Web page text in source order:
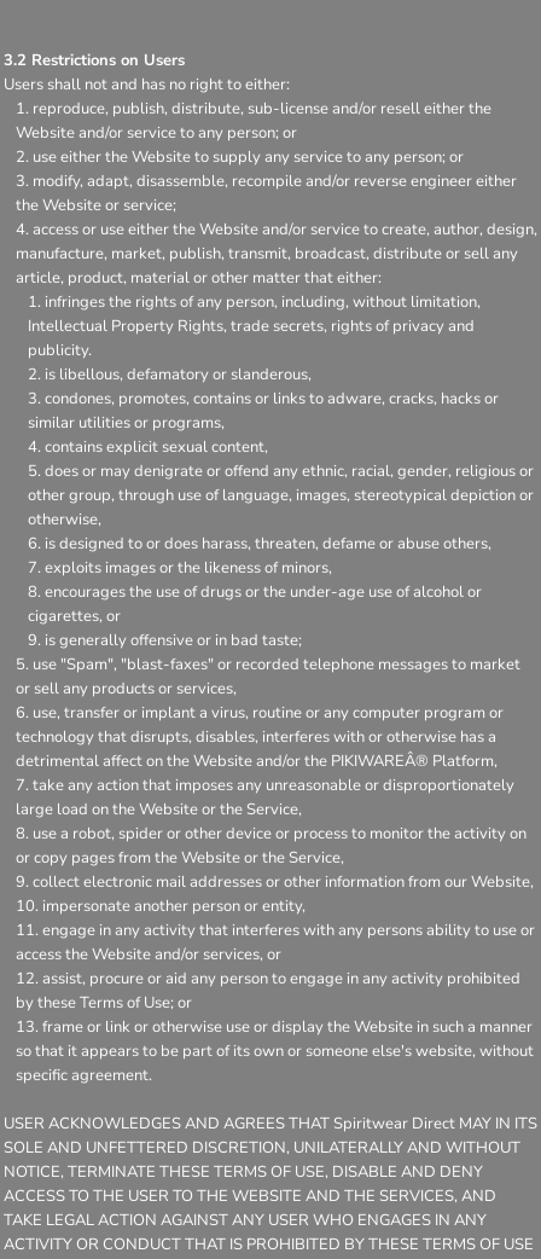
3.2 Restrictions on Users
Users shall not and has no right to either:
reproduce, publish, distribute, sub-license and/or resell either the
Website and/or service to any person; or
use either the Website to supply any service to any person; or
modify, adapt, disassemble, recompile and/or reverse engineer either
the Website or service;
access or use either the Website and/or service to create, author, design,
manufacture, market, publish, transmit, broadcast, distribute or sell any
article, product, material or other matter that either:
infringes the rights of any person, including, without limitation,
Intellectual Property Rights, trade secrets, rights of privacy and
publicity.
is libellous, defamatory or slanderous,
condones, promotes, contains or links to adware, cracks, hacks or
similar utilities or programs,
contains explicit sexual content,
does or may denigrate or offend any ethnic, racial, gender, religious or
other group, through use of language, images, stereotypical depiction or
otherwise,
is designed to or does harass, threaten, defame or abuse others,
exploits images or the likeness of minors,
encourages the use of drugs or the under-age use of alcohol or
cigarettes, or
is generally offensive or in bad taste;
use "Spam", "blast-faxes" or recorded telephone messages to market
or sell any products or services,
use, transfer or implant a virus, routine or any computer program or
technology that disrupts, disables, interferes with or otherwise has a
detrimental affect on the Website and/or the PIKIWAREÂ® Platform,
take any action that imposes any unreasonable or disproportionately
large load on the Website or the Service,
use a robot, spider or other device or process to monitor the activity on
or copy pages from the Website or the Service,
collect electronic mail addresses or other information from our Website,
impersonate another person or entity,
engage in any activity that interferes with any persons ability to use or
access the Website and/or services, or
assist, procure or aid any person to engage in any activity prohibited
by these Terms of Use; or
frame or link or otherwise use or display the Website in such a manner
so that it appears to be part of its own or someone else's website, without
specific agreement.
USER ACKNOWLEDGES AND AGREES THAT Spiritwear Direct MAY IN ITS
SOLE AND UNFETTERED DISCRETION, UNILATERALLY AND WITHOUT
NOTICE, TERMINATE THESE TERMS OF USE, DISABLE AND DENY
ACCESS TO THE USER TO THE WEBSITE AND THE SERVICES, AND
TAKE LEGAL ACTION AGAINST ANY USER WHO ENGAGES IN ANY
ACTIVITY OR CONDUCT THAT IS PROHIBITED BY THESE TERMS OF USE